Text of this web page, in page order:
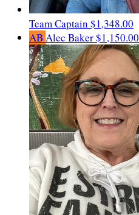
Team Captain $1,348.00
AB Alec Baker$1,150.00